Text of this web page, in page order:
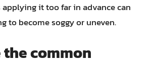
applying it too far in advance can
to become soggy or uneven.
the common